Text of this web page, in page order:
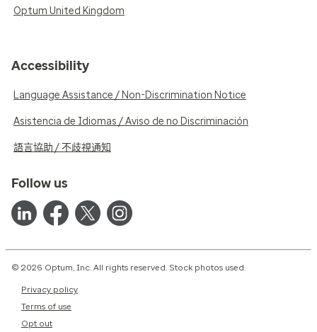
Optum United Kingdom
Accessibility
Language Assistance / Non-Discrimination Notice
Asistencia de Idiomas / Aviso de no Discriminación
語言協助 / 不歧視通知
Follow us
© 2026 Optum, Inc. All rights reserved. Stock photos used.
Privacy policy
Terms of use
Opt out